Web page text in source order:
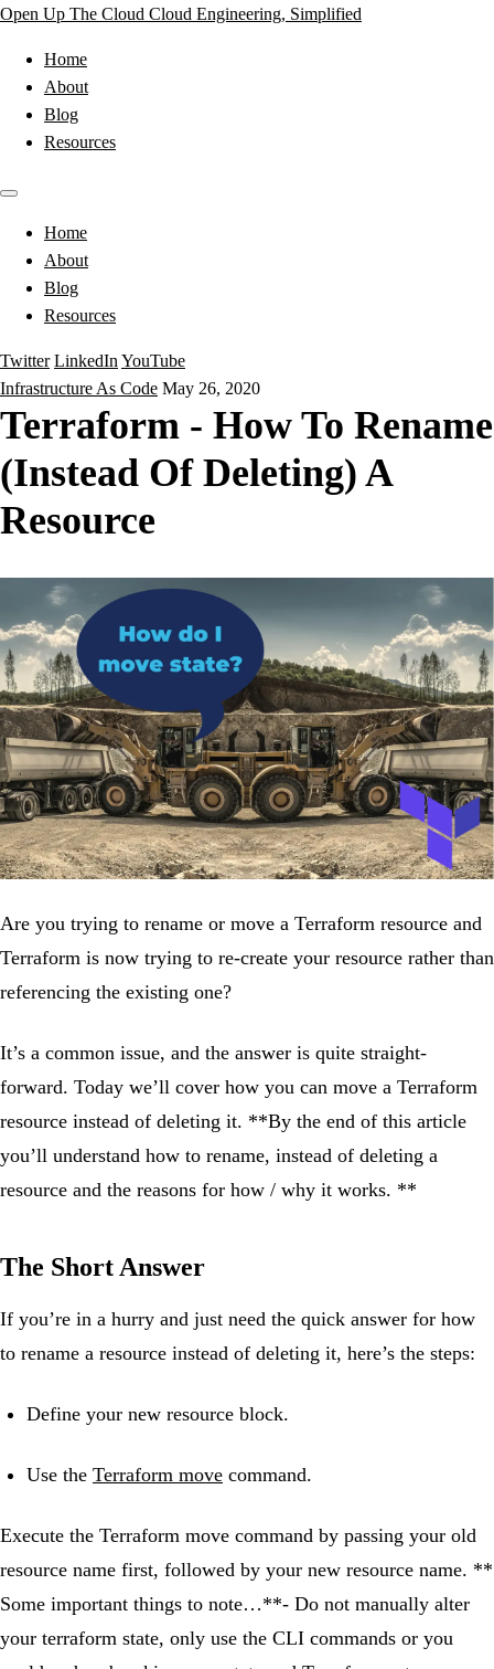
Open Up The Cloud Cloud Engineering, Simplified
Home
About
Blog
Resources
Home
About
Blog
Resources
Twitter LinkedIn YouTube
Infrastructure As Code May 26, 2020
Terraform - How To Rename
(Instead Of Deleting) A
Resource
Are you trying to rename or move a Terraform resource and
Terraform is now trying to re-create your resource rather than
referencing the existing one?
It’s a common issue, and the answer is quite straight-
forward. Today we’ll cover how you can move a Terraform
resource instead of deleting it. **By the end of this article
you’ll understand how to rename, instead of deleting a
resource and the reasons for how / why it works. **
The Short Answer
If you’re in a hurry and just need the quick answer for how
to rename a resource instead of deleting it, here’s the steps:
Define your new resource block.
Use the Terraform move command.
Execute the Terraform move command by passing your old
resource name first, followed by your new resource name. **
Some important things to note…**- Do not manually alter
your terraform state, only use the CLI commands or you